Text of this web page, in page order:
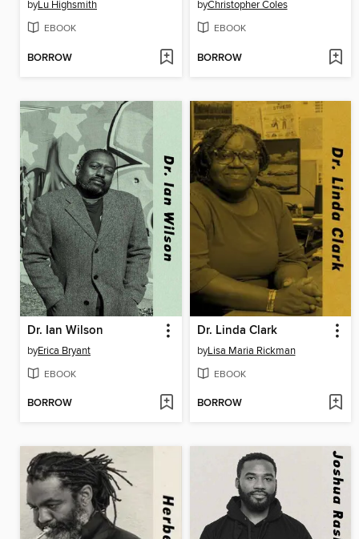
byLu Highsmith
EBOOK
BORROW
byChristopher Coles
EBOOK
BORROW
Dr. Ian Wilson
byErica Bryant
EBOOK
BORROW
Dr. Linda Clark
byLisa Maria Rickman
EBOOK
BORROW